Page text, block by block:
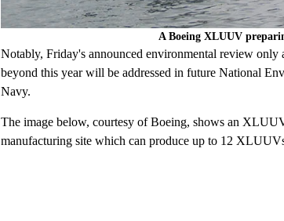
A Boeing XLUUV
Notably, Friday's announced environmental review
beyond this year will be addressed in future National
Navy.
The image below, courtesy of Boeing, shows an
manufacturing site which can produce up to 12